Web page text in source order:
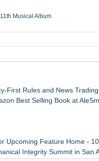
Musical Album
from ordinary service
First Rules and News
Best Selling Book at
Upcoming Feature Home -
Integrity Summit in San